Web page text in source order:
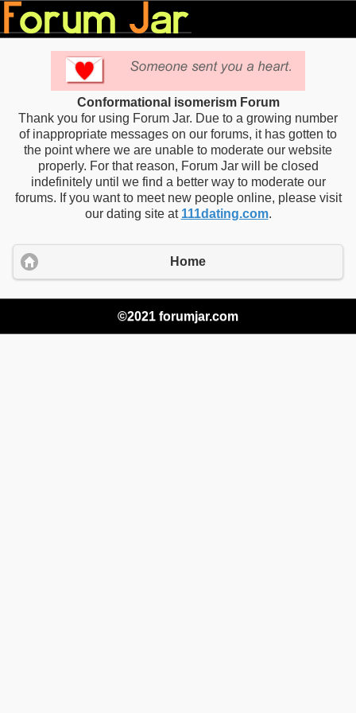
Conformational isomerism Forum
Thank you for using Forum Jar. Due to a growing number
of inappropriate messages on our forums, it has gotten to
the point where we are unable to moderate our website
properly. For that reason, Forum Jar will be closed
indefinitely until we find a better way to moderate our
forums. If you want to meet new people online, please visit
our dating site at 111dating.com.
Home
©2021 forumjar.com